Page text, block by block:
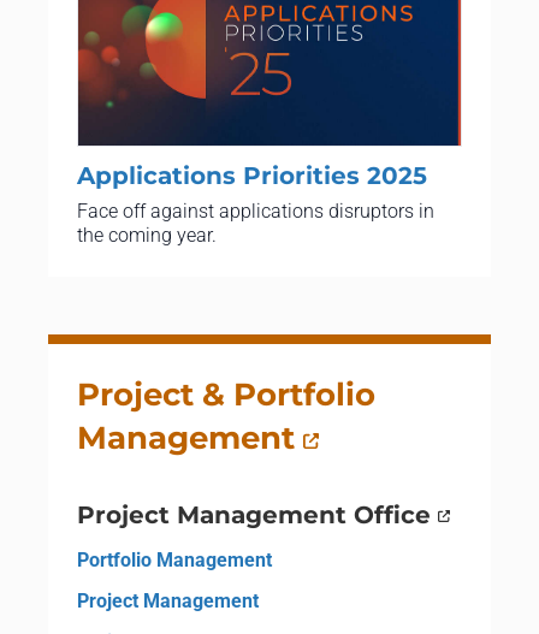
Applications Priorities 2025
Face off against applications disruptors in
the coming year.
Project & Portfolio
Management
Project Management Office
Portfolio Management
Project Management